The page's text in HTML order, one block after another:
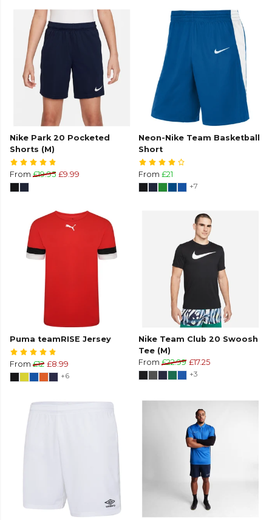
Nike Park 20 Pocketed
Shorts (M)
From £19.95 £9.99
Neon-Nike Team Basketball
Short
From £21
+7
Puma teamRISE Jersey
From £12 £8.99
+6
Nike Team Club 20 Swoosh
Tee (M)
From £22.99 £17.25
+3